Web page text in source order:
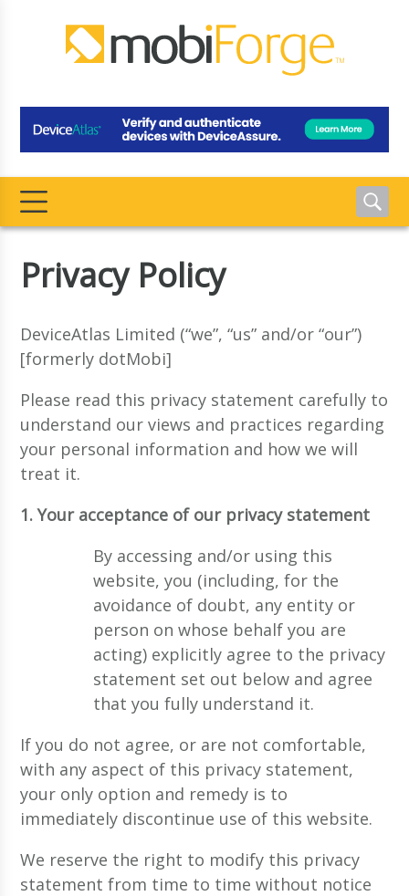
Privacy Policy
DeviceAtlas Limited (“we”, “us” and/or “our”)
[formerly dotMobi]
Please read this privacy statement carefully to
understand our views and practices regarding
your personal information and how we will
treat it.
1. Your acceptance of our privacy statement
By accessing and/or using this
website, you (including, for the
avoidance of doubt, any entity or
person on whose behalf you are
acting) explicitly agree to the privacy
statement set out below and agree
that you fully understand it.
If you do not agree, or are not comfortable,
with any aspect of this privacy statement,
your only option and remedy is to
immediately discontinue use of this website.
We reserve the right to modify this privacy
statement from time to time without notice